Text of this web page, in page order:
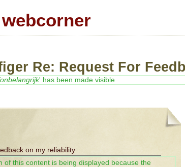
Re: Request For
' has been made visible
on my reliability
of this content is being displayed because the